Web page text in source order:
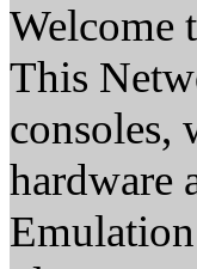
Welcome
This
consoles,
hardware